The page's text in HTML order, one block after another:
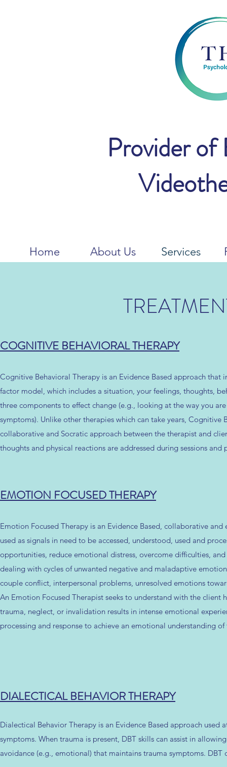
Provider
Home About Us Services
EMOTION FOCUSED THERAPY
Emotion Focused Therapy is an Evidence Based, collaborative
used as signals in need to be accessed, understood, used and
opportunities, reduce emotional distress, overcome difficulties,
dealing with cycles of unwanted negative and maladaptive
couple conflict, interpersonal problems, unresolved emotions
An Emotion Focused Therapist seeks to understand with the
trauma, neglect, or invalidation results in intense emotional
processing and response to achieve an emotional understanding
DIALECTICAL BEHAVIOR THERAPY
Dialectical Behavior Therapy is an Evidence Based approach
symptoms. When trauma is present, DBT skills can assist in
avoidance (e.g., emotional) that maintains trauma symptoms.
COGNITIVE BEHAVIORAL THERAPY
Cognitive Behavioral Therapy is an Evidence Based approach
factor model, which includes a situation, your feelings, thoughts,
three components to effect change (e.g., looking at the way you
symptoms). Unlike other therapies which can take years,
collaborative and Socratic approach between the therapist and
thoughts and physical reactions are addressed during sessions